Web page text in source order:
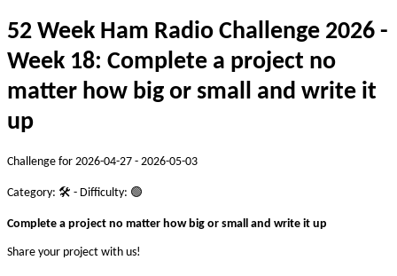
52 Week Ham Radio Challenge 2026 -
Week 18: Complete a project no
matter how big or small and write it
up
Challenge for 2026-04-27 - 2026-05-03
Category: 🛠️ - Difficulty: 🟢
Complete a project no matter how big or small and write it up
Share your project with us!